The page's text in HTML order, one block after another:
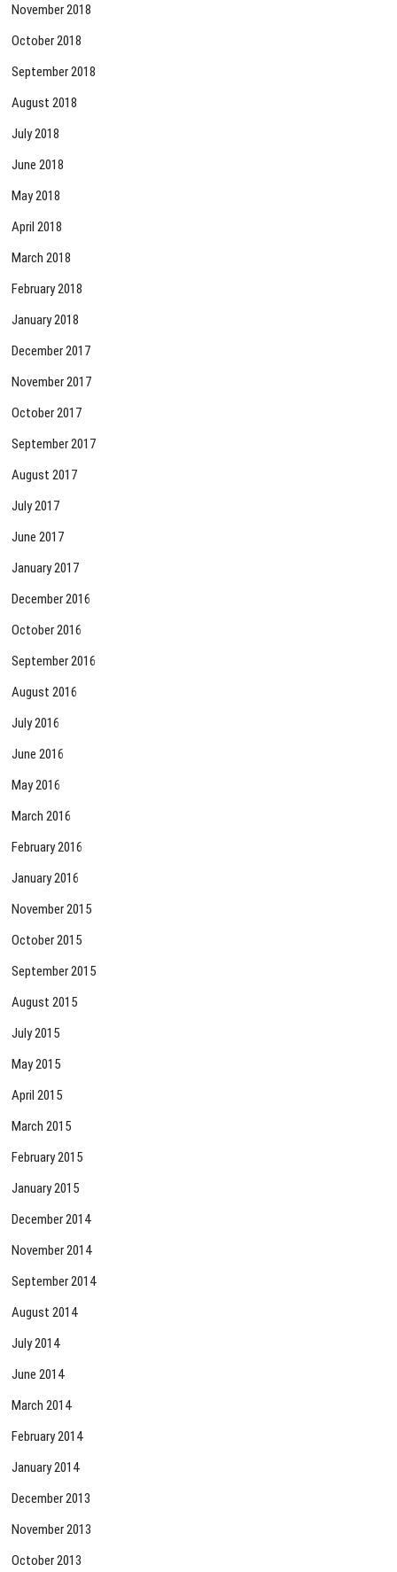
November 2018
October 2018
September 2018
August 2018
July 2018
June 2018
May 2018
April 2018
March 2018
February 2018
January 2018
December 2017
November 2017
October 2017
September 2017
August 2017
July 2017
June 2017
January 2017
December 2016
October 2016
September 2016
August 2016
July 2016
June 2016
May 2016
March 2016
February 2016
January 2016
November 2015
October 2015
September 2015
August 2015
July 2015
May 2015
April 2015
March 2015
February 2015
January 2015
December 2014
November 2014
September 2014
August 2014
July 2014
June 2014
March 2014
February 2014
January 2014
December 2013
November 2013
October 2013